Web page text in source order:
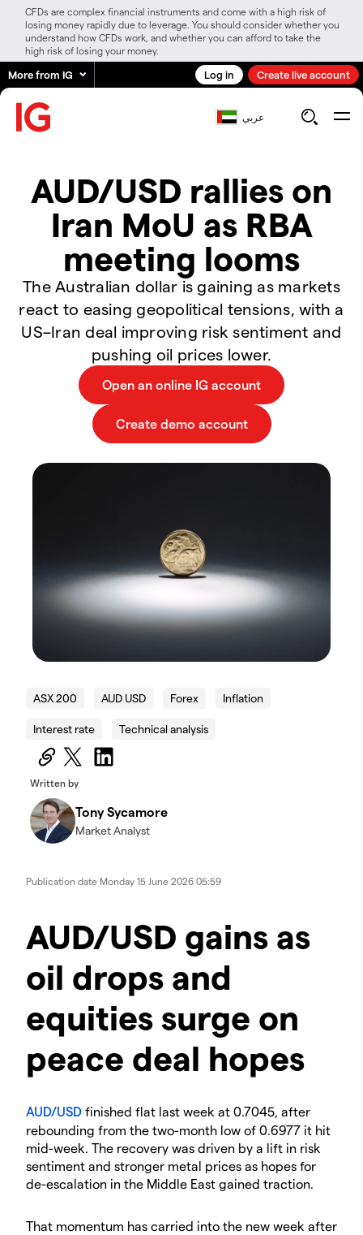
CFDs are complex financial instruments and come with a high risk of
losing money rapidly due to leverage. You should consider whether you
understand how CFDs work, and whether you can afford to take the
high risk of losing your money.
More from IG Log in Create live account
عربي
AUD/USD rallies on
Iran MoU as RBA
meeting looms
The Australian dollar is gaining as markets
react to easing geopolitical tensions, with a
US–Iran deal improving risk sentiment and
pushing oil prices lower.
ASX 200 AUD USD Forex Inflation
Interest rate Technical analysis
Written by
Tony Sycamore
Market Analyst
Publication date Monday 15 June 2026 05:59
AUD/USD gains as
oil drops and
equities surge on
peace deal hopes
AUD/USD finished flat last week at 0.7045, after
rebounding from the two-month low of 0.6977 it hit
mid-week. The recovery was driven by a lift in risk
sentiment and stronger metal prices as hopes for
de-escalation in the Middle East gained traction.
That momentum has carried into the new week after